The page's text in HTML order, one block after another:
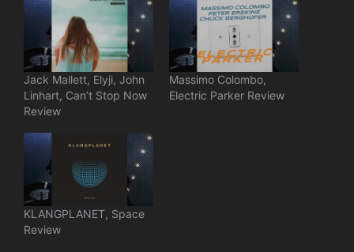
Jack Mallett, Elyji, John
Linhart, Can’t Stop Now
Review
Massimo Colombo,
Electric Parker Review
KLANGPLANET, Space
Review